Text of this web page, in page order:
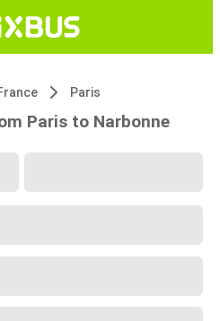
Paris
Paris to Narbonne